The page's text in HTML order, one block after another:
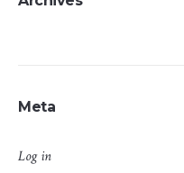
Meta
Log in